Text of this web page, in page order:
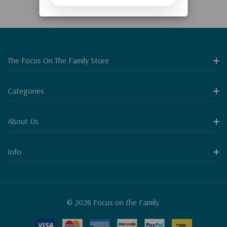
The Focus On The Family Store
Categories
About Us
Info
© 2026 Focus on the Family.